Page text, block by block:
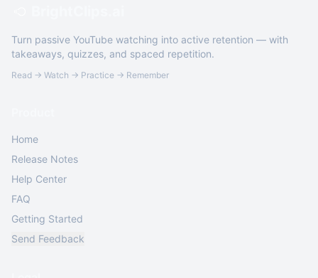
Turn passive YouTube watching into active retention — with
takeaways, quizzes, and spaced repetition.
Read → Watch → Practice → Remember
Home
Release Notes
Help Center
FAQ
Getting Started
Send Feedback